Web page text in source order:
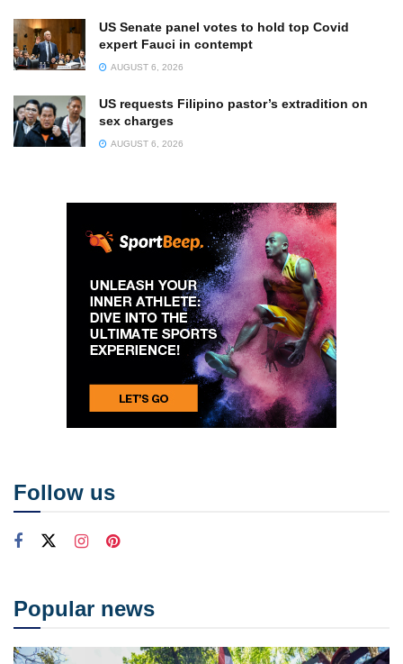
US Senate panel votes to hold top Covid
expert Fauci in contempt
AUGUST 6, 2026
US requests Filipino pastor’s extradition on
sex charges
AUGUST 6, 2026
Follow us
Popular news